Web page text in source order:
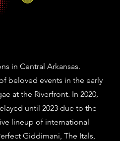
in Central Arkansas.
beloved events in the early
at the Riverfront. In 2020,
until 2023 due to the
lineup of international
Giddimani, The Itals,